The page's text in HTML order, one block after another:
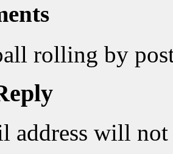
rolling by
address will